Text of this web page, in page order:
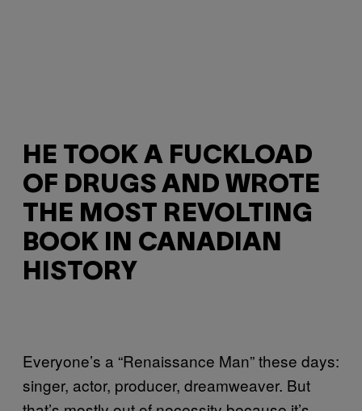
HE TOOK A FUCKLOAD
OF DRUGS AND WROTE
THE MOST REVOLTING
BOOK IN CANADIAN
HISTORY
Everyone’s a “Renaissance Man” these days:
singer, actor, producer, dreamweaver. But